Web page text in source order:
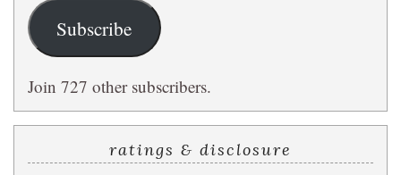
Subscribe
Join 727 other subscribers.
ratings & disclosure